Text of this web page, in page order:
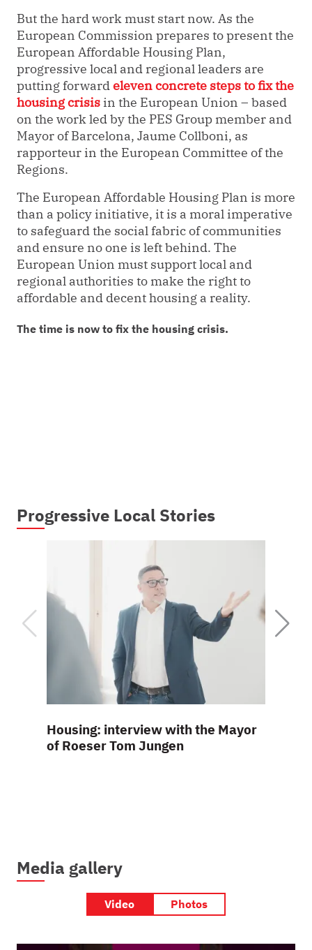
But the hard work must start now. As the
European Commission prepares to present the
European Affordable Housing Plan,
progressive local and regional leaders are
putting forwardeleven concrete steps to fix the
housing crisis in the European Union – based
on the work led by the PES Group member and
Mayor of Barcelona, Jaume Collboni, as
rapporteur in the European Committee of the
Regions.
The European Affordable Housing Plan is more
than a policy initiative, it is a moral imperative
to safeguard the social fabric of communities
and ensure no one is left behind. The
European Union must support local and
regional authorities to make the right to
affordable and decent housing a reality.
The time is now to fix the housing crisis.
Progressive Local Stories
Housing: interview with the Mayor
of Roeser Tom Jungen
Media gallery
Video Photos